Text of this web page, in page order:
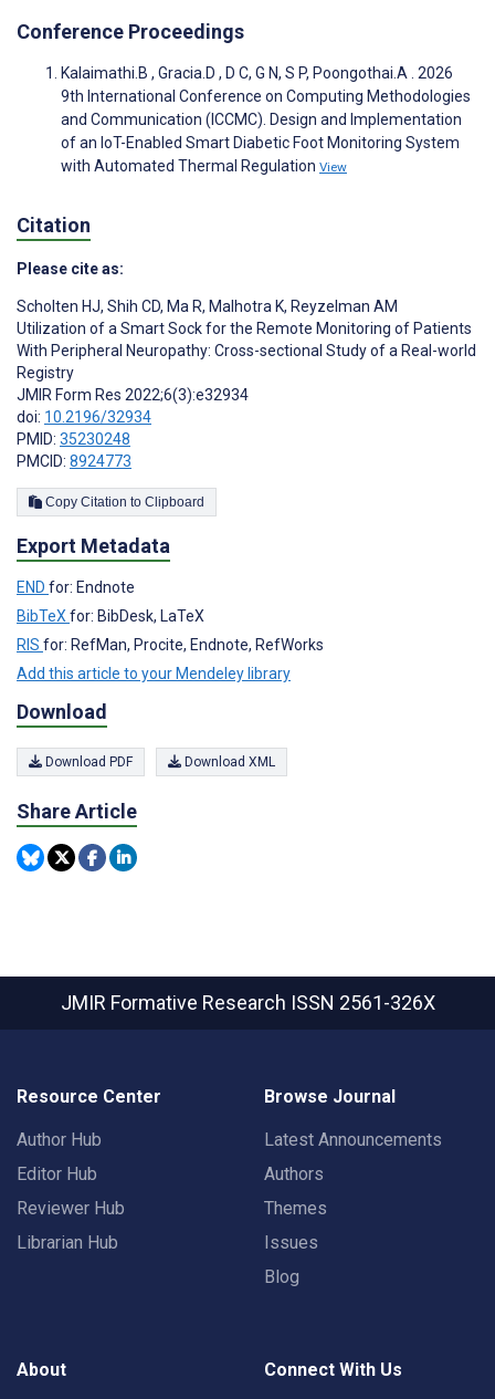
Conference Proceedings
Kalaimathi.B , Gracia.D , D C, G N, S P, Poongothai.A . 2026
9th International Conference on Computing Methodologies
and Communication (ICCMC). Design and Implementation
of an IoT-Enabled Smart Diabetic Foot Monitoring System
with Automated Thermal Regulation View
Citation
Please cite as:
Scholten HJ, Shih CD, Ma R, Malhotra K, Reyzelman AM
Utilization of a Smart Sock for the Remote Monitoring of Patients
With Peripheral Neuropathy: Cross-sectional Study of a Real-world
Registry
JMIR Form Res 2022;6(3):e32934
doi: 10.2196/32934
PMID: 35230248
PMCID: 8924773
Copy Citation to Clipboard
Export Metadata
END for: Endnote
BibTeXfor: BibDesk, LaTeX
RIS for: RefMan, Procite, Endnote, RefWorks
Add this article to your Mendeley library
Download
Download PDF Download XML
Share Article
JMIR Formative Research ISSN 2561-326X
Resource Center
Author Hub
Editor Hub
Reviewer Hub
Librarian Hub
Browse Journal
Latest Announcements
Authors
Themes
Issues
Blog
About Connect With Us